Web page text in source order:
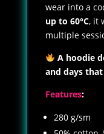
wear into a
up to 60°C, it
multiple
A hoodie
and days
Features:
280 g/sm